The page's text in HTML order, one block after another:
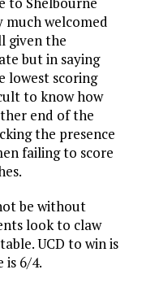
much welcomed
given the
but in saying
lowest scoring
to know how
end of the
the presence
failing to score
be without
look to claw
UCD to win is
is 6/4.